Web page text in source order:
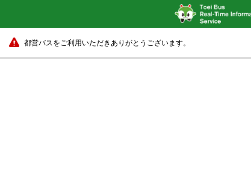
都営バスをご利用いただきありがとうございます。